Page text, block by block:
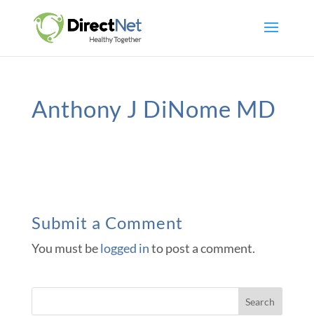
Anthony J DiNome MD
Submit a Comment
You must belogged into post a comment.